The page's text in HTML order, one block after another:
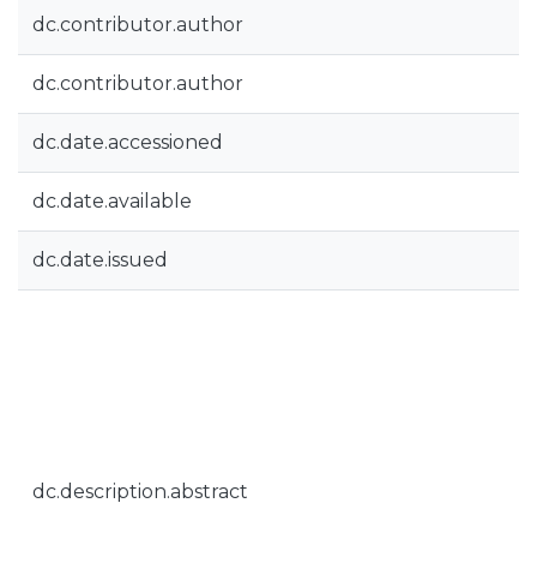
dc.contributor.author
dc.contributor.author
dc.date.accessioned
dc.date.available
dc.date.issued
dc.description.abstract